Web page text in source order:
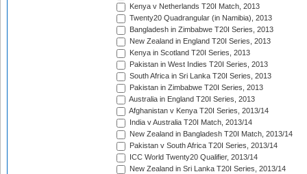
Kenya v Netherlands T20I Match, 2013
Twenty20 Quadrangular (in Namibia), 2013
Bangladesh in Zimbabwe T20I Series, 2013
New Zealand in England T20I Series, 2013
Kenya in Scotland T20I Series, 2013
Pakistan in West Indies T20I Series, 2013
South Africa in Sri Lanka T20I Series, 2013
Pakistan in Zimbabwe T20I Series, 2013
Australia in England T20I Series, 2013
Afghanistan v Kenya T20I Series, 2013/14
India v Australia T20I Match, 2013/14
New Zealand in Bangladesh T20I Match, 2013/14
Pakistan v South Africa T20I Series, 2013/14
ICC World Twenty20 Qualifier, 2013/14
New Zealand in Sri Lanka T20I Series, 2013/14